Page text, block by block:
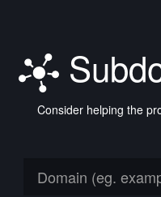
Consider helping the